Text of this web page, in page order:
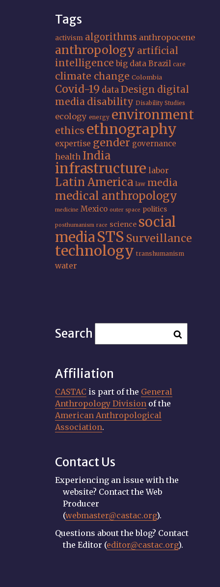
Tags
activism algorithms anthropocene
anthropology artificial
intelligence big data Brazil care
climate change Colombia
Covid-19 dataDesign digital
media disability Disability Studies
ecology energy environment
ethics ethnography
expertise gender governance
health India
infrastructure labor
Latin America law media
medical anthropology
medicine Mexico outer space politics
posthumanism race science social
mediaSTS Surveillance
technology transhumanism
water
Search
Affiliation
CASTAC is part of the General
Anthropology Division of the
American Anthropological
Association.
Contact Us
Experiencing an issue with the
website? Contact the Web
Producer
(webmaster@castac.org).
Questions about the blog? Contact
the Editor (editor@castac.org).